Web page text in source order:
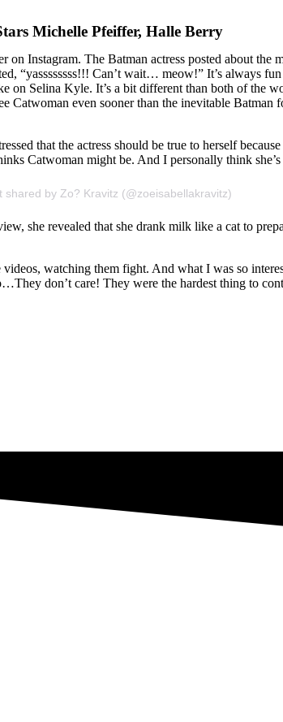
Michelle Pfeiffer, Halle Berry
Instagram. The Batman actress posted about the
“yassssssss!!! Can’t wait… meow!” It’s always
on Selina Kyle. It’s a bit different than both of the
Catwoman even sooner than the inevitable
that the actress should be true to herself
Catwoman might be. And I personally think
shared by Zo? Kravitz (@zoeisabellakravitz)
she revealed that she drank milk like a cat to
watching them fight. And what I was so
don’t care! They were the hardest thing to